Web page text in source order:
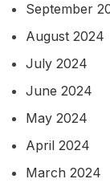
September
August 2024
July 2024
June 2024
May 2024
April 2024
March 2024